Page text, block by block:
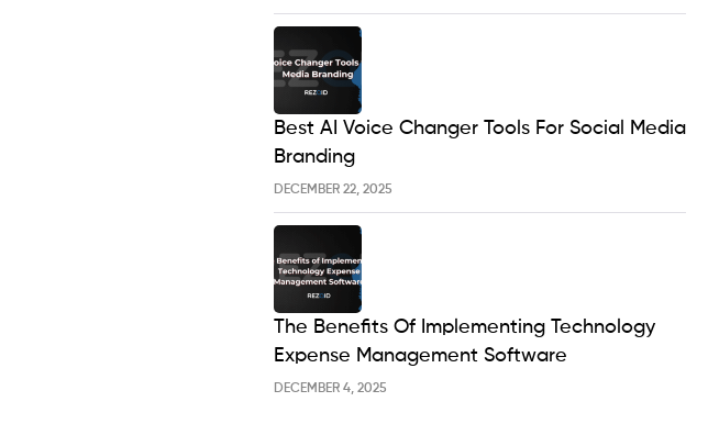
DECEMBER 22, 2025
Best AI Voice Changer Tools For Social Media
Branding
DECEMBER 4, 2025
The Benefits Of Implementing Technology
Expense Management Software